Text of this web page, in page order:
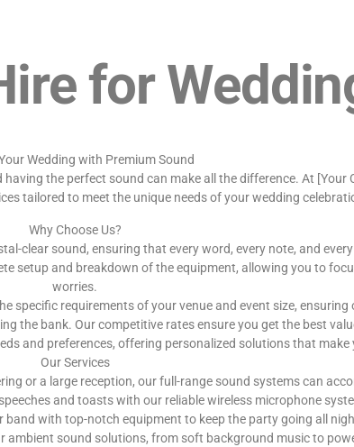
for
Wedding with Premium Sound
the perfect sound can make all the difference. At [Your
tailored to meet the unique needs of your wedding
Why Choose Us?
clear sound, ensuring that every word, every note, and
setup and breakdown of the equipment, allowing you to
worries.
specific requirements of your venue and event size,
the bank. Our competitive rates ensure you get the best
and preferences, offering personalized solutions that
Our Services
or a large reception, our full-range sound systems can
and toasts with our reliable wireless microphone
band with top-notch equipment to keep the party going all
ambient sound solutions, from soft background music to